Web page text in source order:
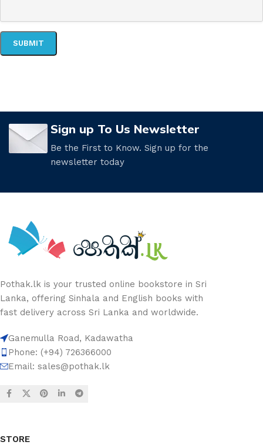
Sign up To Us Newsletter
Be the First to Know. Sign up for the
newsletter today
Pothak.lk is your trusted online bookstore in Sri
Lanka, offering Sinhala and English books with
fast delivery across Sri Lanka and worldwide.
Ganemulla Road, Kadawatha
Phone: (+94) 726366000
Email: sales@pothak.lk
STORE